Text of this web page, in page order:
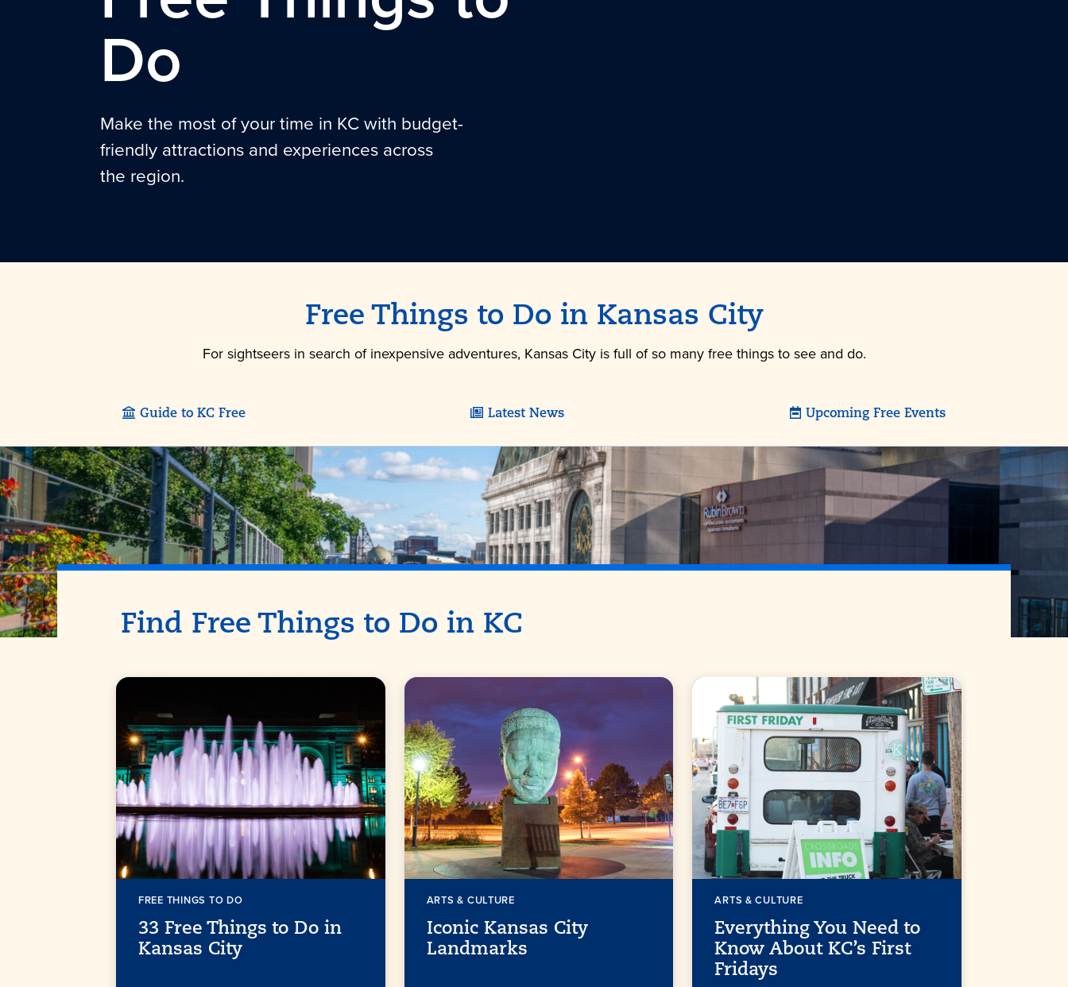
Do
Make the most of your time in KC with budget-
friendly attractions and experiences across
the region.
Free Things to Do in Kansas City
For sightseers in search of inexpensive adventures, Kansas City is full of so many free things to see and do.
Guide to KC Free Latest News Upcoming Free Events
Find Free Things to Do in KC
FREE THINGS TO DO
33 Free Things to Do in
Kansas City
ARTS & CULTURE
Iconic Kansas City
Landmarks
ARTS & CULTURE
Everything You Need to
Know About KC’s First
Fridays